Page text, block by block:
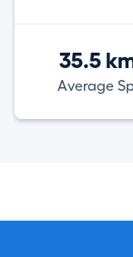
35.5
Average